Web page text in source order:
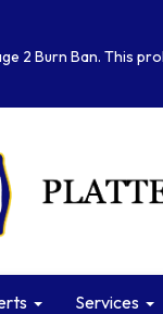
2 Burn Ban. This
Services